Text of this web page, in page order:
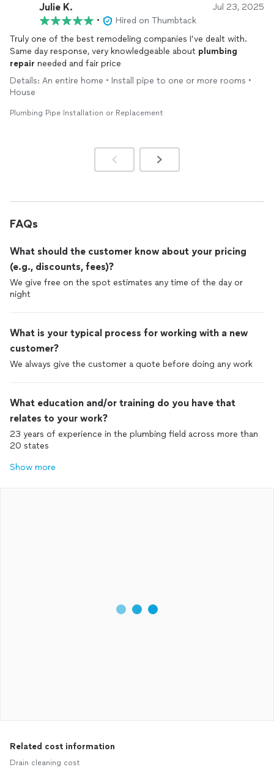
Julie K. Jul 23, 2025
•
Hired on Thumbtack
Truly one of the best remodeling companies I’ve dealt with.
Same day response, very knowledgeable about plumbing
repair needed and fair price
Details: An entire home • Install pipe to one or more rooms •
House
Plumbing Pipe Installation or Replacement
FAQs
What should the customer know about your pricing
(e.g., discounts, fees)?
We give free on the spot estimates any time of the day or
night
What is your typical process for working with a new
customer?
We always give the customer a quote before doing any work
What education and/or training do you have that
relates to your work?
23 years of experience in the plumbing field across more than
20 states
Show more
Related cost information
Drain cleaning cost